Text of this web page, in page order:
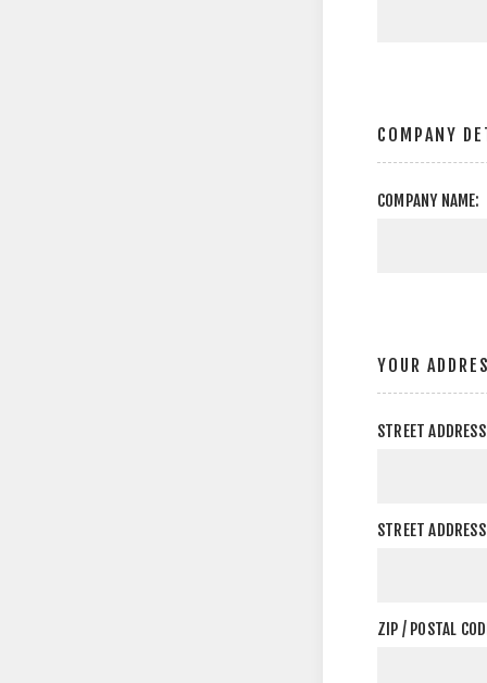
COMPANY
COMPANY NAME:
YOUR
STREET
STREET
ZIP / POSTAL